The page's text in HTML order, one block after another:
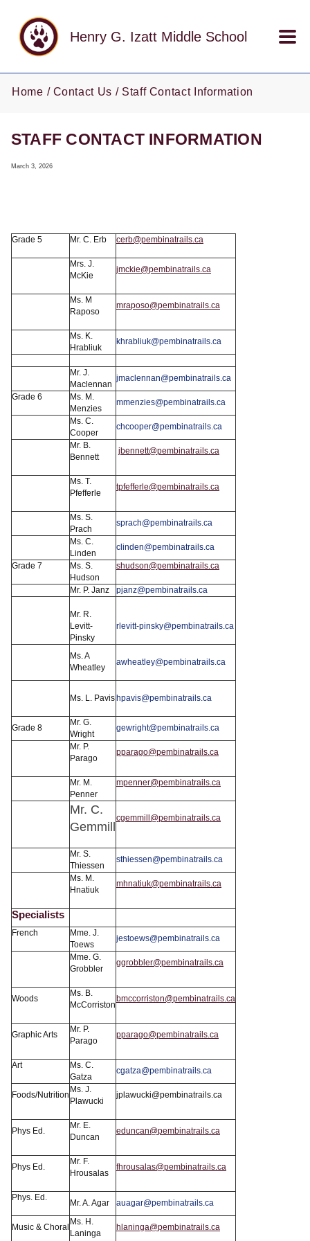
Henry G. Izatt Middle School
Home Contact Us Staff Contact Information
STAFF CONTACT INFORMATION
March 3, 2026
Grade 5 Mr. C. Erb cerb@pembinatrails.ca
Mrs. J.
McKie
jmckie@pembinatrails.ca
Ms. M
Raposo
mraposo@pembinatrails.ca
Ms. K.
Hrabliuk
khrabliuk@pembinatrails.ca
Mr. J.
Maclennan
jmaclennan@pembinatrails.ca
Grade 6
Ms. M.
Menzies
mmenzies@pembinatrails.ca
Ms. C.
Cooper
chcooper@pembinatrails.ca
Mr. B.
Bennett
jbennett@pembinatrails.ca
Ms. T.
Pfefferle
tpfefferle@pembinatrails.ca
Ms. S.
Prach
sprach@pembinatrails.ca
Ms. C.
Linden
clinden@pembinatrails.ca
Grade 7
Ms. S.
Hudson
shudson@pembinatrails.ca
Mr. P. Janz pjanz@pembinatrails.ca
Mr. R.
Levitt-
Pinsky
rlevitt-pinsky@pembinatrails.ca
Ms. A
Wheatley
awheatley@pembinatrails.ca
Ms. L. Pavis hpavis@pembinatrails.ca
Grade 8
Mr. G.
Wright
gewright@pembinatrails.ca
Mr. P.
Parago
pparago@pembinatrails.ca
Mr. M.
Penner
mpenner@pembinatrails.ca
Mr. C.
Gemmill
cgemmill@pembinatrails.ca
Mr. S.
Thiessen
sthiessen@pembinatrails.ca
Ms. M.
Hnatiuk
mhnatiuk@pembinatrails.ca
Specialists
French
Mme. J.
Toews
jestoews@pembinatrails.ca
Mme. G.
Grobbler
ggrobbler@pembinatrails.ca
Woods
Ms. B.
McCorriston
bmccorriston@pembinatrails.ca
Graphic Arts
Mr. P.
Parago
pparago@pembinatrails.ca
Art
Ms. C.
Gatza
cgatza@pembinatrails.ca
Foods/Nutrition
Ms. J.
Plawucki
jplawucki@pembinatrails.ca
Phys Ed.
Mr. E.
Duncan
eduncan@pembinatrails.ca
Phys Ed.
Mr. F.
Hrousalas
fhrousalas@pembinatrails.ca
Phys. Ed.
Mr. A. Agar auagar@pembinatrails.ca
Music & Choral
Ms. H.
Laninga
hlaninga@pembinatrails.ca